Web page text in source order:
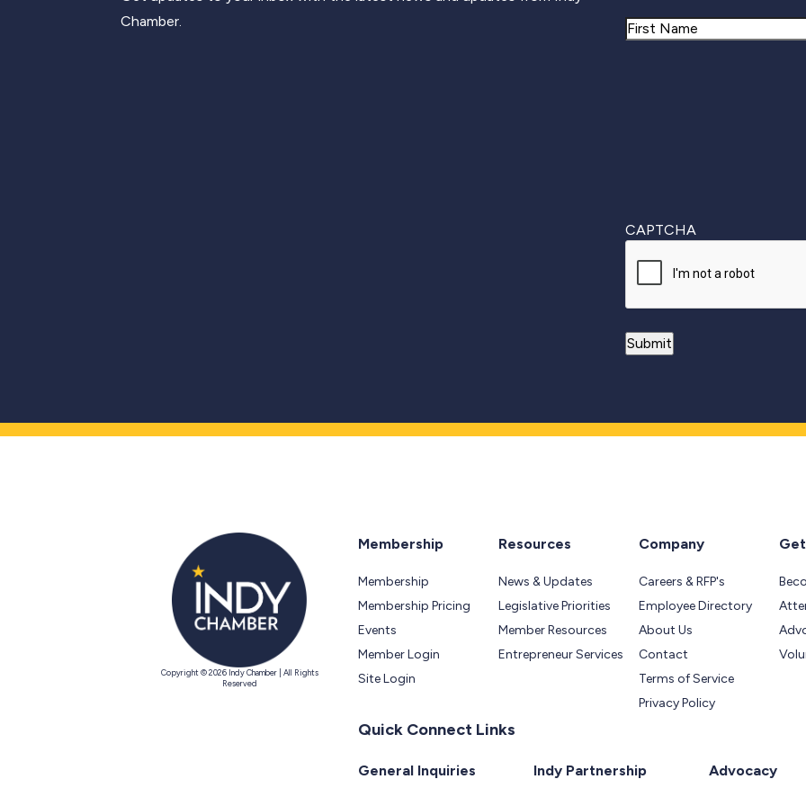
Chamber.
Name
CAPTCHA
Copyright © 2026 Indy Chamber | All Rights
Reserved
Membership
Membership
Membership Pricing
Events
Member Login
Site Login
Resources
News & Updates
Legislative Priorities
Member Resources
Entrepreneur Services
Company
Careers & RFP's
Employee Directory
About Us
Contact
Terms of Service
Privacy Policy
Quick Connect Links
General Inquiries Indy Partnership Advocacy